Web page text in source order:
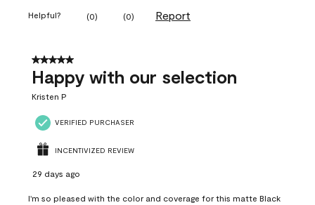
Helpful? (0) (0) Report
5 out of 5 stars.
Happy with our selection
Kristen P
VERIFIED PURCHASER
INCENTIVIZED REVIEW
29 days ago
I'm so pleased with the color and coverage for this matte Black